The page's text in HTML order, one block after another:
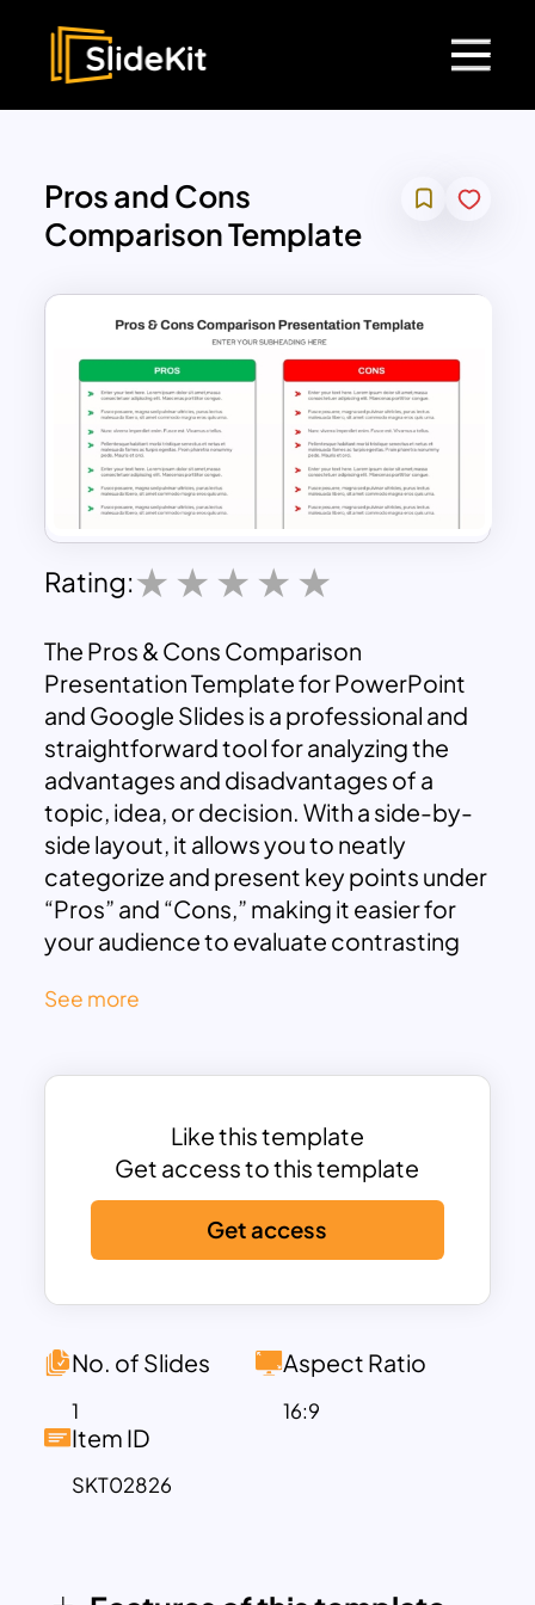
Pros and Cons
Comparison Template
Rating:
The Pros & Cons Comparison
Presentation Template for PowerPoint
and Google Slides is a professional and
straightforward tool for analyzing the
advantages and disadvantages of a
topic, idea, or decision. With a side-by-
side layout, it allows you to neatly
categorize and present key points under
“Pros” and “Cons,” making it easier for
your audience to evaluate contrasting
green for pros and red for cons, ensures
attention to critical points.
project evaluations, or strategy
presentations, this powerpoint pro and
cons template enables concise and
structured communication. It is fully
customizable, allowing users to modify
the text, colors, and icons to match their
debating a business strategy, weighing
feasibility, this template ensures your
presentation is both impactful and well-
organized.
See more
Like this template
Get access to this template
Get access
No. of Slides
1
Aspect Ratio
16:9
Item ID
SKT02826